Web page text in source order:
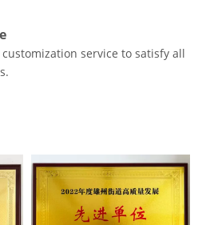
service to satisfy all